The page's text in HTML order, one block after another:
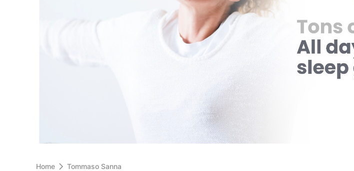
Home Tommaso Sanna